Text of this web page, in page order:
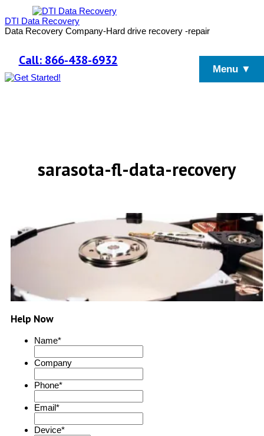
DTI Data Recovery
Data Recovery Company-Hard drive recovery -repair
Call: 866-438-6932
Menu ▼
sarasota-fl-data-recovery
Help Now
Name*
Company
Phone*
Email*
Device*